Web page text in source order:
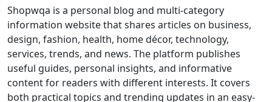
Shopwqa is a personal blog and multi-category
information website that shares articles on business,
design, fashion, health, home décor, technology,
services, trends, and news. The platform publishes
useful guides, personal insights, and informative
content for readers with different interests. It covers
both practical topics and trending updates in an easy-